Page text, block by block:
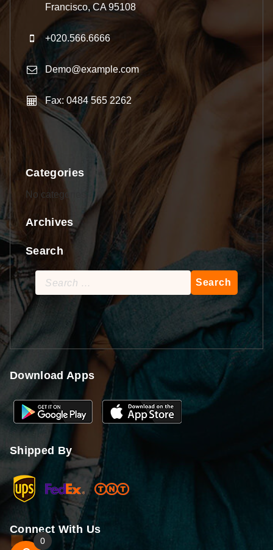
Francisco, CA 95108
+020.566.6666
Demo@example.com
Fax: 0484 565 2262
Categories
No categories
Archives
Search
Search
for:
Download Apps
Shipped By
Connect With Us
0